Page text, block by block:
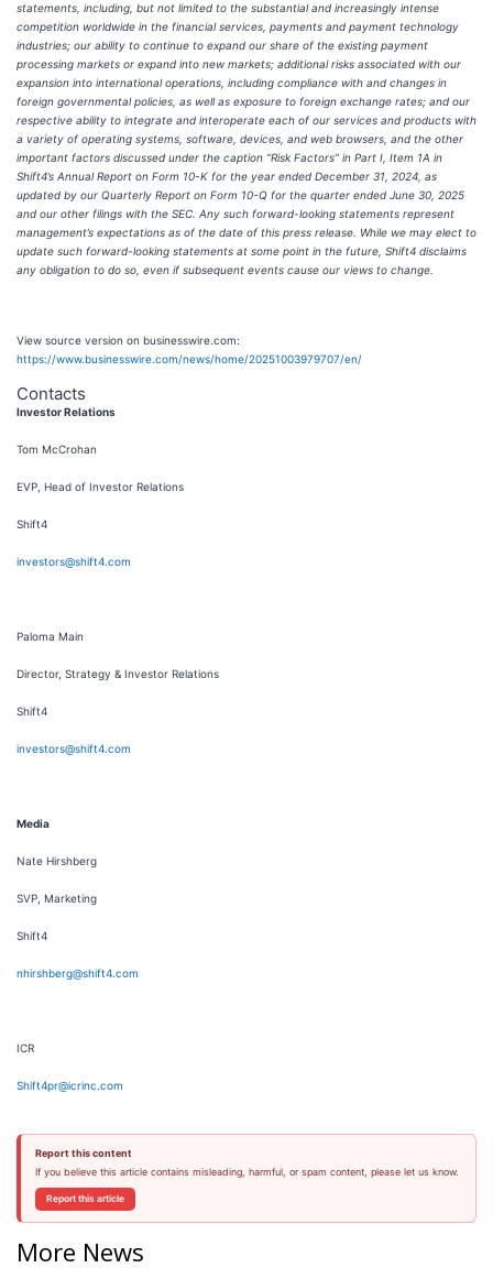
statements, including, but not limited to the substantial and increasingly intense
competition worldwide in the financial services, payments and payment technology
industries; our ability to continue to expand our share of the existing payment
processing markets or expand into new markets; additional risks associated with our
expansion into international operations, including compliance with and changes in
foreign governmental policies, as well as exposure to foreign exchange rates; and our
respective ability to integrate and interoperate each of our services and products with
a variety of operating systems, software, devices, and web browsers, and the other
important factors discussed under the caption “Risk Factors” in Part I, Item 1A in
Shift4’s Annual Report on Form 10-K for the year ended December 31, 2024, as
updated by our Quarterly Report on Form 10-Q for the quarter ended June 30, 2025
and our other filings with the SEC. Any such forward-looking statements represent
management’s expectations as of the date of this press release. While we may elect to
update such forward-looking statements at some point in the future, Shift4 disclaims
any obligation to do so, even if subsequent events cause our views to change.
View source version on businesswire.com:
https://www.businesswire.com/news/home/20251003979707/en/
Contacts
Investor Relations
Tom McCrohan
EVP, Head of Investor Relations
Shift4
investors@shift4.com
Paloma Main
Director, Strategy & Investor Relations
Shift4
investors@shift4.com
Media
Nate Hirshberg
SVP, Marketing
Shift4
nhirshberg@shift4.com
ICR
Shift4pr@icrinc.com
Report this content
If you believe this article contains misleading, harmful, or spam content, please let us know.
Report this article
More News